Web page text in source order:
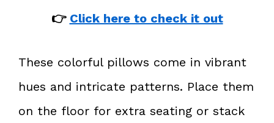
👉 Click here to check it out
These colorful pillows come in vibrant
hues and intricate patterns. Place them
on the floor for extra seating or stack